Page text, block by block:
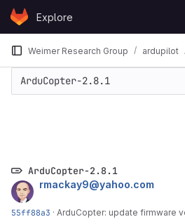
Skip to content
GitLabExplore
Weimer Research Group ardupilot
ArduCopter-2.8.1
rmackay9@yahoo.com
55ff88a3 · ArduCopter: update firmware
ArduCopter-2.8.1